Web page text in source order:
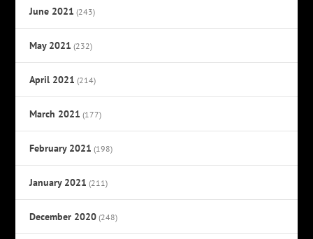
June 2021 (243)
May 2021 (232)
April 2021 (214)
March 2021 (177)
February 2021 (198)
January 2021 (211)
December 2020 (248)